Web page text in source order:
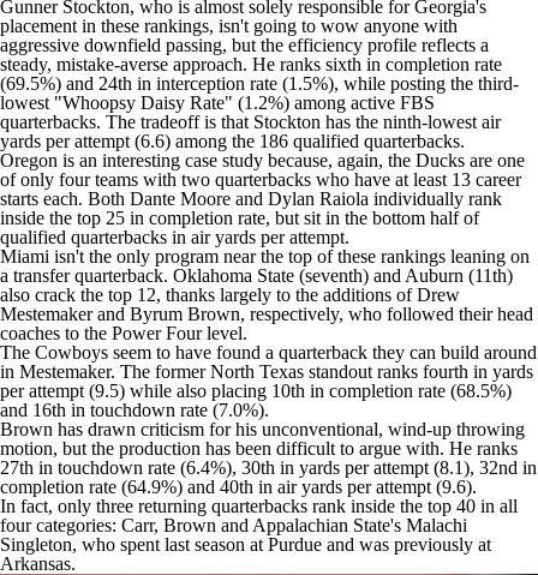
Gunner Stockton, who is almost solely responsible for Georgia's
placement in these rankings, isn't going to wow anyone with
aggressive downfield passing, but the efficiency profile reflects a
steady, mistake-averse approach. He ranks sixth in completion rate
(69.5%) and 24th in interception rate (1.5%), while posting the third-
lowest "Whoopsy Daisy Rate" (1.2%) among active FBS
quarterbacks. The tradeoff is that Stockton has the ninth-lowest air
yards per attempt (6.6) among the 186 qualified quarterbacks.
Oregon is an interesting case study because, again, the Ducks are one
of only four teams with two quarterbacks who have at least 13 career
starts each. Both Dante Moore and Dylan Raiola individually rank
inside the top 25 in completion rate, but sit in the bottom half of
qualified quarterbacks in air yards per attempt.
Miami isn't the only program near the top of these rankings leaning on
a transfer quarterback. Oklahoma State (seventh) and Auburn (11th)
also crack the top 12, thanks largely to the additions of Drew
Mestemaker and Byrum Brown, respectively, who followed their head
coaches to the Power Four level.
The Cowboys seem to have found a quarterback they can build around
in Mestemaker. The former North Texas standout ranks fourth in yards
per attempt (9.5) while also placing 10th in completion rate (68.5%)
and 16th in touchdown rate (7.0%).
Brown has drawn criticism for his unconventional, wind-up throwing
motion, but the production has been difficult to argue with. He ranks
27th in touchdown rate (6.4%), 30th in yards per attempt (8.1), 32nd in
completion rate (64.9%) and 40th in air yards per attempt (9.6).
In fact, only three returning quarterbacks rank inside the top 40 in all
four categories: Carr, Brown and Appalachian State's Malachi
Singleton, who spent last season at Purdue and was previously at
Arkansas.